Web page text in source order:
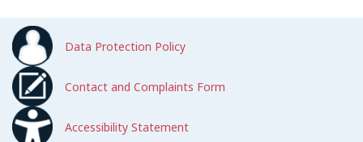
Data Protection Policy
Contact and Complaints Form
Accessibility Statement